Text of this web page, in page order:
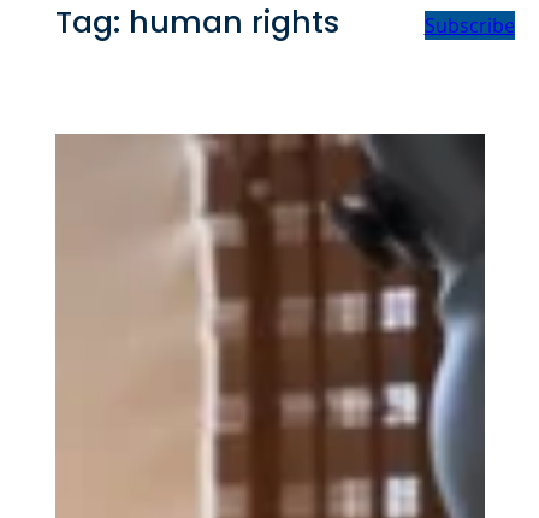
Tag: human rights Subscribe